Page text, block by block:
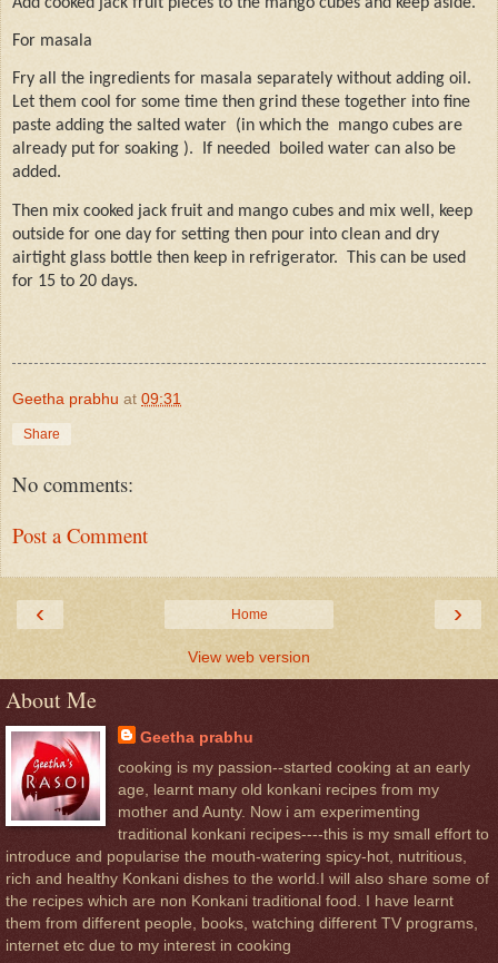
For masala
Fry all the ingredients for masala separately without adding oil.
Let them cool for some time then grind these together into fine
paste adding the salted water (in which the mango cubes are
already put for soaking ).
If needed boiled water can also be
added.
Then mix cooked jack fruit and mango cubes and mix well, keep
outside for one day for setting then pour into clean and dry
airtight glass bottle then keep in refrigerator.
This can be used
for 15 to 20 days.
Geetha prabhu at 09:31
Share
No comments:
Post a Comment
‹ ›
Home
View web version
About Me
Geetha prabhu
cooking is my passion--started cooking at an early
age, learnt many old konkani recipes from my
mother and Aunty. Now i am experimenting
traditional konkani recipes----this is my small effort to
introduce and popularise the mouth-watering spicy-hot, nutritious,
rich and healthy Konkani dishes to the world.I will also share some of
the recipes which are non Konkani traditional food. I have learnt
them from different people, books, watching different TV programs,
internet etc due to my interest in cooking